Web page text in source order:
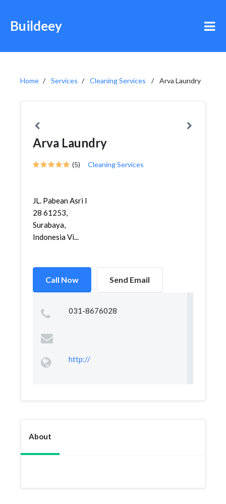
Buildeey
Home Services Cleaning Services Arva Laundry
Arva Laundry
(5) Cleaning Services
JL. Pabean Asri I
28 61253,
Surabaya,
Indonesia Vi...
Call Now Send Email
031-8676028
http://
About